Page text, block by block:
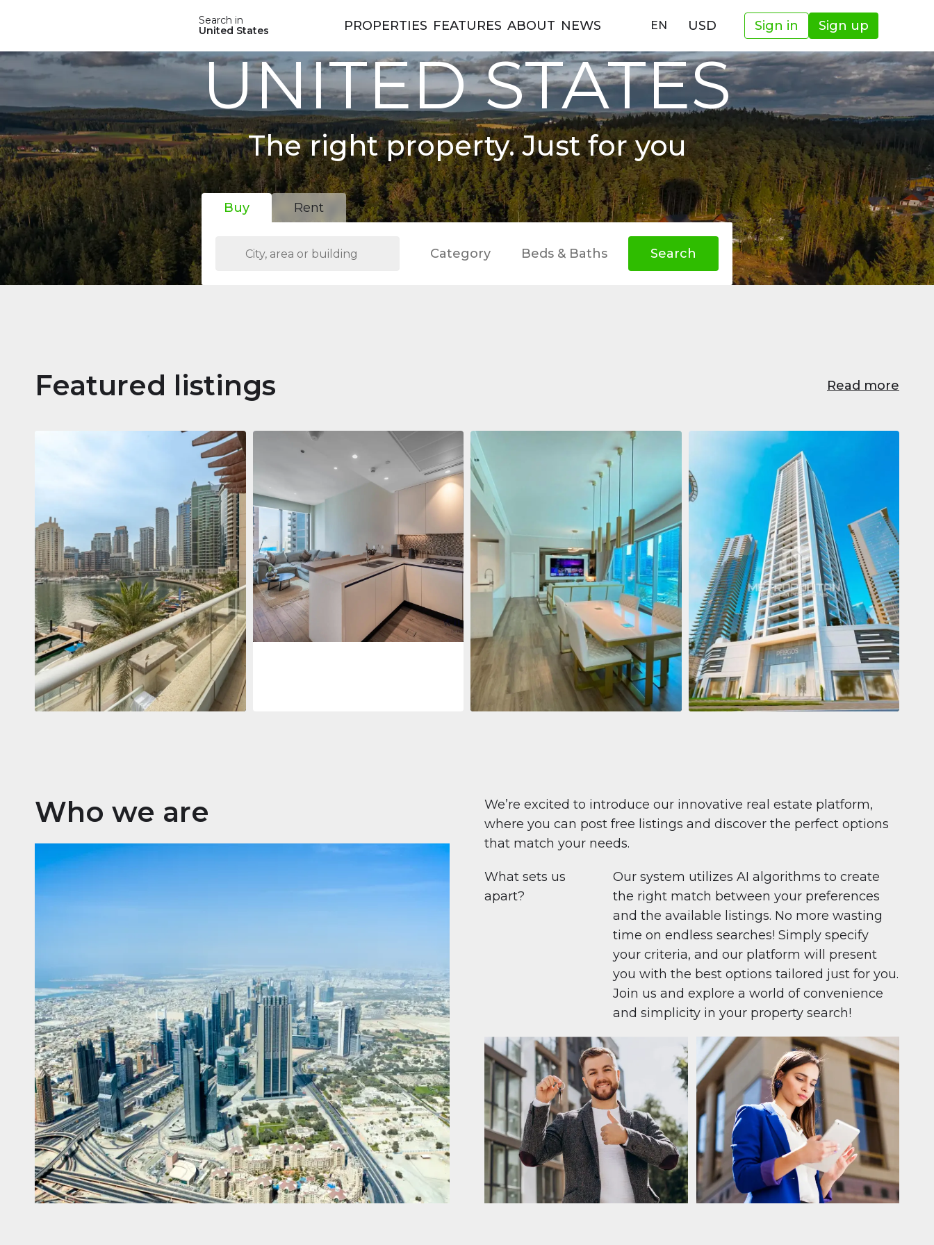
Search in
United States
PROPERTIES FEATURES ABOUT NEWS EN USD Sign in Sign up
UNITED STATES
The right property. Just for you
Buy Rent
Category Beds & Baths Search
Featured listings Read more
Apartment$2,861,035
Beauport Tower
Beauport Tower, Marina Promenade,
Dubai Marina, Dubai
34392 m²
Apartment$688,011
Jumeirah Living Marina Gate
Jumeirah Living Marina Gate, Marina
Gate, Dubai Marina, Dubai
12 73 m² Apartment$708,447
Beauport Tower
Beauport Tower, Marina Promenade,
Dubai Marina, Dubai
96 m²
Apartment$681,199
Pelagos by IGO
Pelagos by IGO, Dubai Marina, Dubai
1271 m²
Who we are
We’re excited to introduce our innovative real estate platform,
where you can post free listings and discover the perfect options
that match your needs.
What sets us
apart?
Our system utilizes AI algorithms to create
the right match between your preferences
and the available listings. No more wasting
time on endless searches! Simply specify
your criteria, and our platform will present
you with the best options tailored just for you.
Join us and explore a world of convenience
and simplicity in your property search!